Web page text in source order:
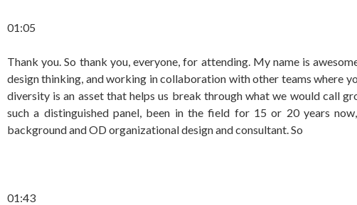
01:05
Thank you. So thank you, everyone, for attending. My name is
design thinking, and working in collaboration with other teams where
diversity is an asset that helps us break through what we would call
such a distinguished panel, been in the field for 15 or 20 years
background and OD organizational design and consultant. So
01:43